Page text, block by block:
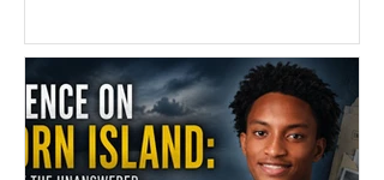
programs, concerts, fireworks, and civic
events in every state. (Financial Times)
Federal agencies, local governments,
museums, and nonprofit organizations